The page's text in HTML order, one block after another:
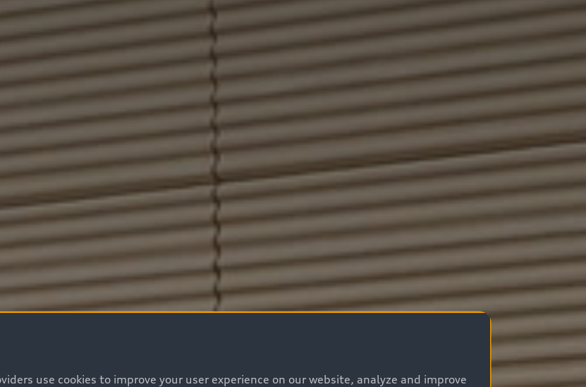
use cookies to improve your user experience on our website, analyze and improve